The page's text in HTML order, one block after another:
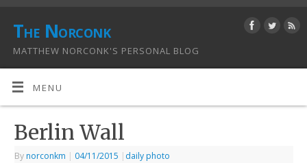
The Norconk
MATTHEW NORCONK'S PERSONAL BLOG
MENU
Berlin Wall
By norconkm | 04/11/2015 | daily photo